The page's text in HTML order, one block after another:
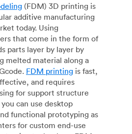
(FDM) 3D printing is
additive manufacturing
today. Using
that come in the form of
parts layer by layer by
melted material along a
FDM printing is fast,
and requires
for support structure
can use desktop
functional prototyping as
for custom end-use